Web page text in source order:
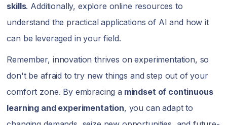
skills. Additionally, explore online resources to
understand the practical applications of AI and how it
can be leveraged in your field.
Remember, innovation thrives on experimentation, so
don't be afraid to try new things and step out of your
comfort zone. By embracing a mindset of continuous
learning and experimentation, you can adapt to